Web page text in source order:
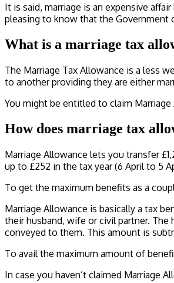
It is said, marriage is an expensive
pleasing to know that the Government
What is a marriage tax
The Marriage Tax Allowance is a less
to another providing they are either
You might be entitled to claim
How does marriage tax
Marriage Allowance lets you transfer
up to £252 in the tax year (6 April to 5
To get the maximum benefits as a
Marriage Allowance is basically a tax
their husband, wife or civil partner.
conveyed to them. This amount is
To avail the maximum amount of
In case you haven’t claimed Marriage